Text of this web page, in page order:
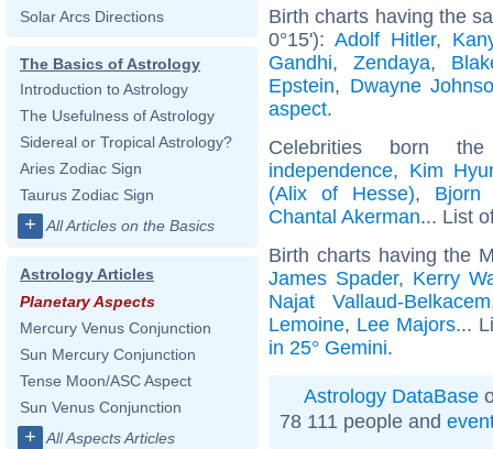
Solar Arcs Directions
The Basics of Astrology
Introduction to Astrology
The Usefulness of Astrology
Sidereal or Tropical Astrology?
Aries Zodiac Sign
Taurus Zodiac Sign
+ All Articles on the Basics
Astrology Articles
Planetary Aspects
Mercury Venus Conjunction
Sun Mercury Conjunction
Tense Moon/ASC Aspect
Sun Venus Conjunction
+ All Aspects Articles
Birth charts having the
0°15'): Adolf Hitler,
Gandhi, Zendaya,
Epstein, Dwayne
aspect.
Celebrities born
independence, Kim
(Alix of Hesse), Bjorn
Chantal Akerman... List
Birth charts having the
James Spader, Kerry
Najat Vallaud-Belkacem
Lemoine, Lee Majors...
in 25° Gemini.
Astrology DataBase
78 111 people and